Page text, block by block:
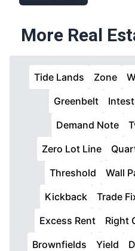
More Real
Tide Lands Zone
Greenbelt
Demand Note
Zero Lot Line
Threshold
Wall
Kickback
Trade
Excess Rent
Right
Brownfields
Yield